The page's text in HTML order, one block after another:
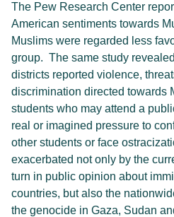
The Pew Research Center
American sentiments towards
Muslims were regarded less
group. The same study
districts reported violence,
discrimination directed towards
students who may attend a
real or imagined pressure to
other students or face
exacerbated not only by the
turn in public opinion about
countries, but also the
the genocide in Gaza, Sudan